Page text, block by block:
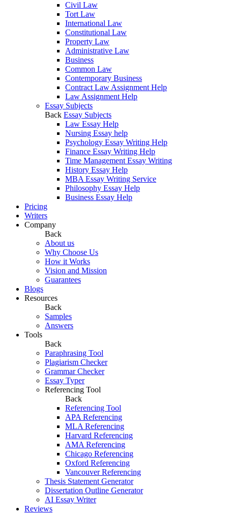
Civil Law
Tort Law
International Law
Constitutional Law
Property Law
Administrative Law
Business
Common Law
Contemporary Business
Contract Law Assignment Help
Law Assignment Help
Essay Subjects
Back Essay Subjects
Law Essay Help
Nursing Essay help
Psychology Essay Writing Help
Finance Essay Writing Help
Time Management Essay Writing
History Essay Help
MBA Essay Writing Service
Philosophy Essay Help
Business Essay Help
Pricing
Writers
Company
Back
About us
Why Choose Us
How it Works
Vision and Mission
Guarantees
Blogs
Resources
Back
Samples
Answers
Tools
Back
Paraphrasing Tool
Plagiarism Checker
Grammar Checker
Essay Typer
Referencing Tool
Back
Referencing Tool
APA Referencing
MLA Referencing
Harvard Referencing
AMA Referencing
Chicago Referencing
Oxford Referencing
Vancouver Referencing
Thesis Statement Generator
Dissertation Outline Generator
AI Essay Writer
Reviews